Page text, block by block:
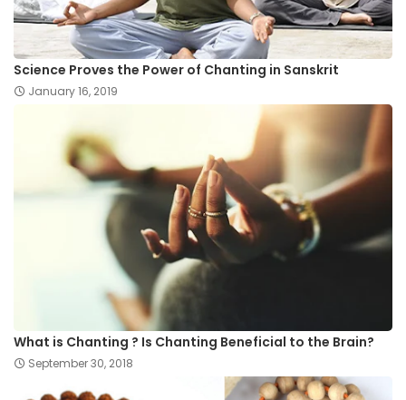
Science Proves the Power of Chanting in Sanskrit
January 16, 2019
What is Chanting ? Is Chanting Beneficial to the Brain?
September 30, 2018